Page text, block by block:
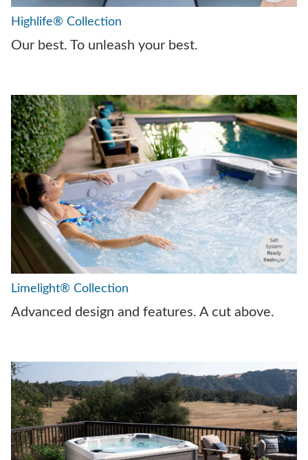
Highlife® Collection
Our best. To unleash your best.
Limelight® Collection
Advanced design and features. A cut above.